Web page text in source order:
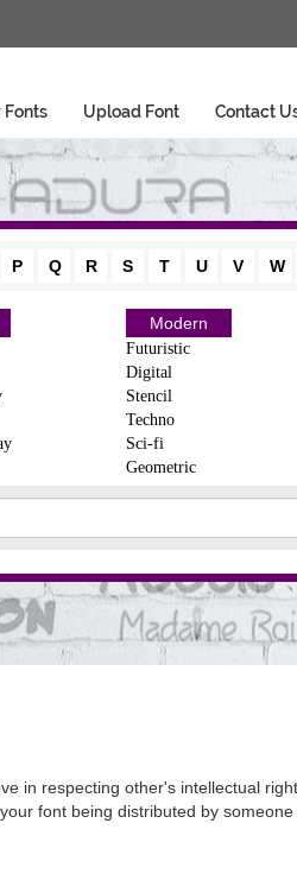
Fonts Upload Font Contact
P Q R S T U V W
Modern
Futuristic
Digital
Stencil
Techno
Sci-fi
Geometric
in respecting other's intellectual
font being distributed by